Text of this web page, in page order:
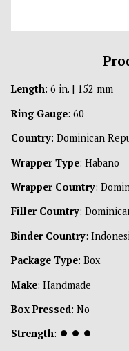
Length: 6 in. | 152 mm
Ring Gauge: 60
Country: Dominican
Wrapper Type: Habano
Wrapper Country:
Filler Country:
Binder Country:
Package Type: Box
Make: Handmade
Box Pressed: No
Strength: ⏺ ⏺ ⏺